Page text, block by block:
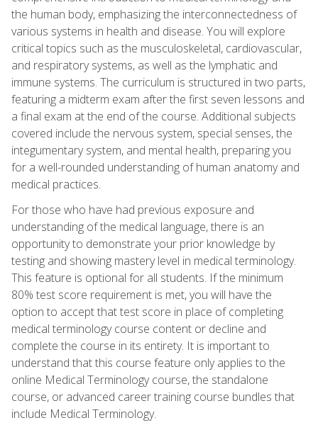
the human body, emphasizing the interconnectedness of
various systems in health and disease. You will explore
critical topics such as the musculoskeletal, cardiovascular,
and respiratory systems, as well as the lymphatic and
immune systems. The curriculum is structured in two parts,
featuring a midterm exam after the first seven lessons and
a final exam at the end of the course. Additional subjects
covered include the nervous system, special senses, the
integumentary system, and mental health, preparing you
for a well-rounded understanding of human anatomy and
medical practices.
For those who have had previous exposure and
understanding of the medical language, there is an
opportunity to demonstrate your prior knowledge by
testing and showing mastery level in medical terminology.
This feature is optional for all students. If the minimum
80% test score requirement is met, you will have the
option to accept that test score in place of completing
medical terminology course content or decline and
complete the course in its entirety. It is important to
understand that this course feature only applies to the
online Medical Terminology course, the standalone
course, or advanced career training course bundles that
include Medical Terminology.